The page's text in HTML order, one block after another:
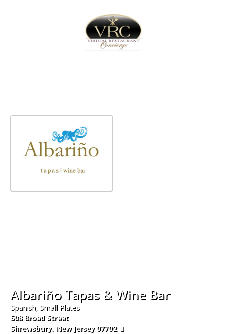
Albariño Tapas & Wine Bar
Spanish, Small Plates
508 Broad Street
Shrewsbury, New Jersey 07702